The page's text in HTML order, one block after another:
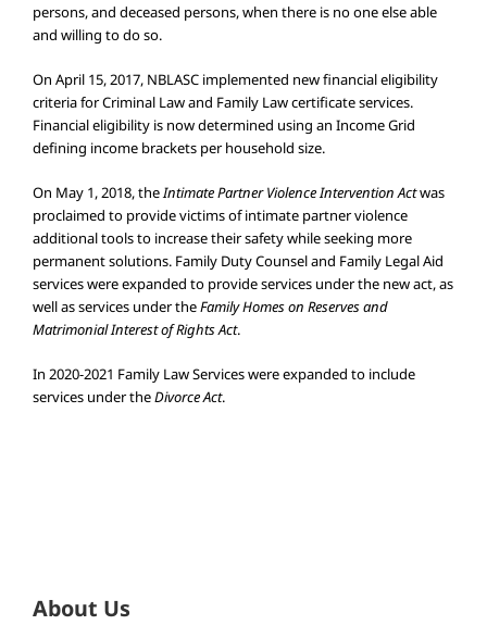
persons, and deceased persons, when there is no one else able
and willing to do so.
On April 15, 2017, NBLASC implemented new financial eligibility
criteria for Criminal Law and Family Law certificate services.
Financial eligibility is now determined using an Income Grid
defining income brackets per household size.
On May 1, 2018, theIntimate Partner Violence Intervention Actwas
proclaimed to provide victims of intimate partner violence
additional tools to increase their safety while seeking more
permanent solutions. Family Duty Counsel and Family Legal Aid
services were expanded to provide services under the new act, as
well as services under theFamily Homes on Reserves and
Matrimonial Interest of Rights Act.
In 2020-2021 Family Law Services were expanded to include
services under theDivorce Act.
About Us